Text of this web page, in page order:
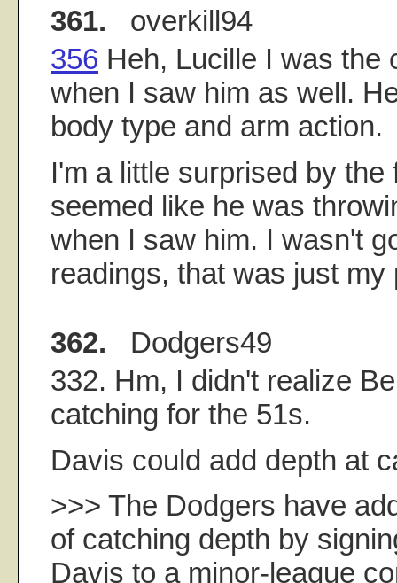
361. overkill94
356 Heh, Lucille I was the
when I saw him as well.
body type and arm action.
I'm a little surprised by
seemed like he was
when I saw him. I wasn't
readings, that was just my
362. Dodgers49
332. Hm, I didn't realize
catching for the 51s.
Davis could add depth at
>>> The Dodgers have
of catching depth by
Davis to a minor-league